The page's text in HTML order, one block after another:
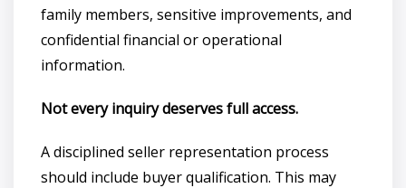
family members, sensitive improvements, and
confidential financial or operational
information.
Not every inquiry deserves full access.
A disciplined seller representation process
should include buyer qualification. This may